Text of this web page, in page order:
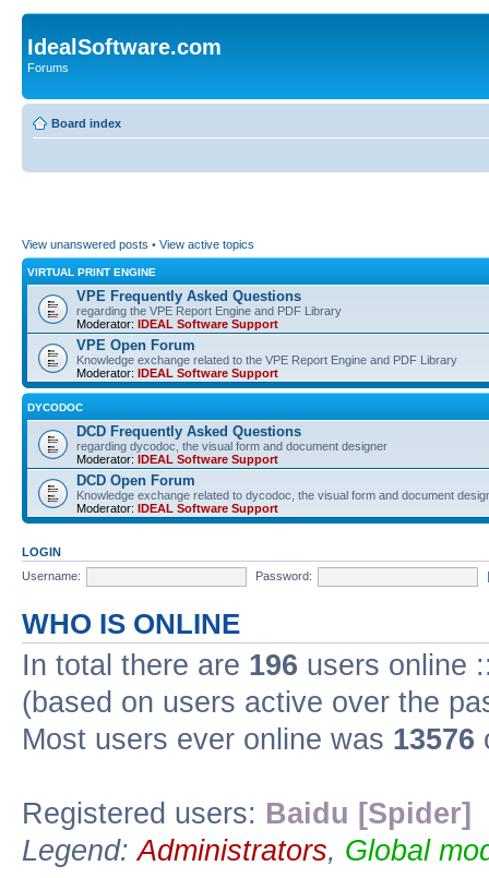
IdealSoftware.com
Forums
Board index
View unanswered posts • View active topics
VIRTUAL PRINT ENGINE
VPE Frequently Asked Questions
regarding the VPE Report Engine and PDF Library
Moderator: IDEAL Software Support
VPE Open Forum
Knowledge exchange related to the VPE Report Engine and PDF Library
Moderator: IDEAL Software Support
DYCODOC
DCD Frequently Asked Questions
regarding dycodoc, the visual form and document designer
Moderator: IDEAL Software Support
DCD Open Forum
Knowledge exchange related to dycodoc, the visual form and document
Moderator: IDEAL Software Support
LOGIN
Username:
Password:
WHO IS ONLINE
In total there are 196 users online
(based on users active over the
Most users ever online was 13576
Registered users: Baidu [Spider]
Legend:Administrators, Global